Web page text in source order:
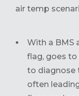
air temp
With a BMS
flag, goes to
to diagnose
often